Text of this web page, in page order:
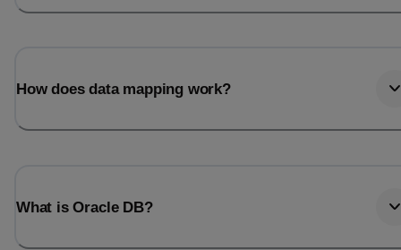
How does data mapping work?
What is Oracle DB?